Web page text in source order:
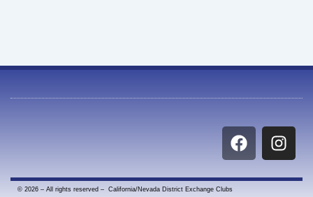
F
a
e
I
n
t
© 2026 – All rights reserved – California/Nevada District Exchange Clubs